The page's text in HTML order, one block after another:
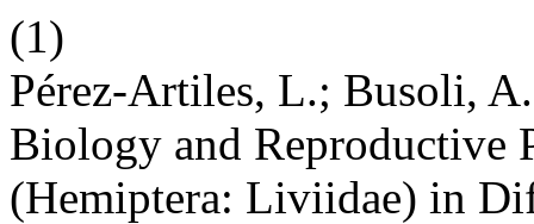
(1)
Pérez-Artiles, L.; Busoli,
Biology and Reproductive
(Hemiptera: Liviidae) in